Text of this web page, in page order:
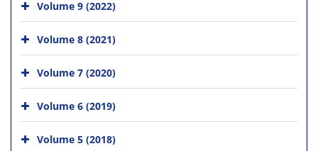
Volume 9 (2022)
Volume 8 (2021)
Volume 7 (2020)
Volume 6 (2019)
Volume 5 (2018)